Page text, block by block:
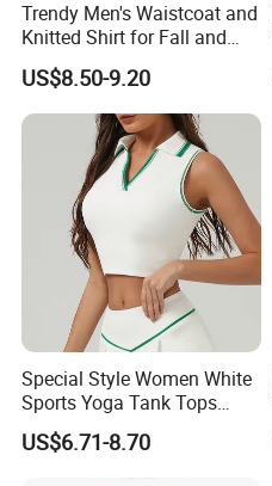
Trendy Men's Waistcoat and
Knitted Shirt for Fall and
Winter Wear
US$8.50-9.20
Special Style Women White
Sports Yoga Tank Tops
Activewear Suit Ladies Crop
Top Clothing Clothes
US$6.71-8.70